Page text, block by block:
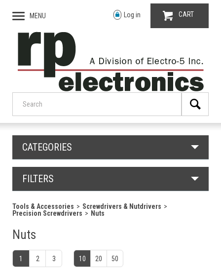
MENU Log in CART
CATEGORIES
FILTERS
Tools & Accessories
Screwdrivers & Nutdrivers
Precision Screwdrivers
Nuts
Nuts
1 2 3 10 20 50